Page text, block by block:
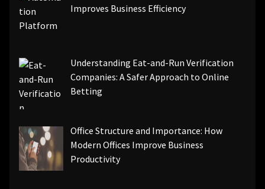
Improves Business Efficiency
Understanding Eat-and-Run Verification
Companies: A Safer Approach to Online
Betting
Office Structure and Importance: How
Modern Offices Improve Business
Productivity